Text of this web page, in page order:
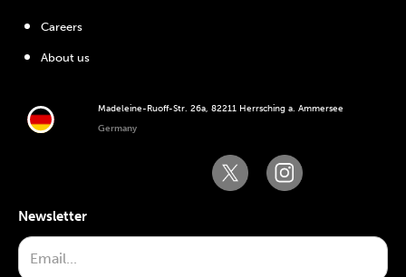
Madeleine-Ruoff-Str. 26a, 82211 Herrsching a. Ammersee
Germany
Careers
About us
Newsletter